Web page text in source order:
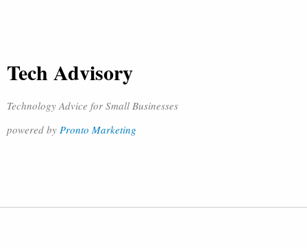
Tech Advisory
Technology Advice for Small Businesses
powered by Pronto Marketing